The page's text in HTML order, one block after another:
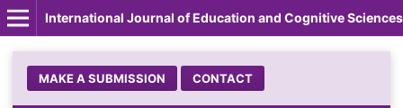
International Journal of Education and Cognitive Sciences
MAKE A SUBMISSION CONTACT